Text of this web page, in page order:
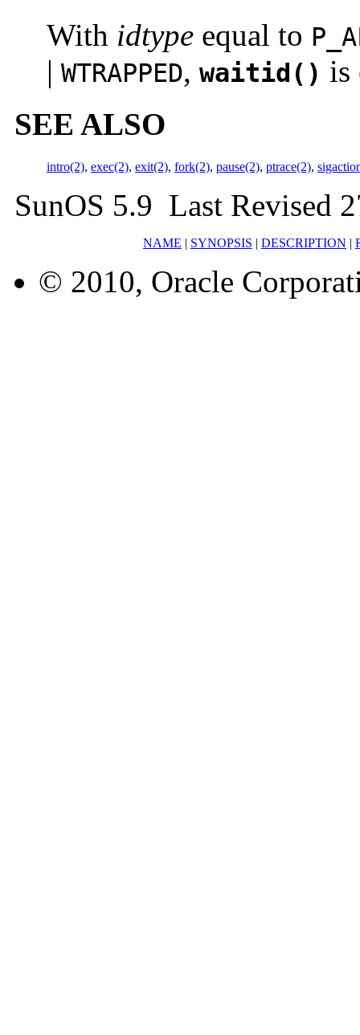
With idtype equal to
| WTRAPPED, waitid() is
SEE ALSO
intro(2), exec(2), exit(2), fork(2), pause(2), ptrace(2),
SunOS 5.9 Last Revised
NAME | SYNOPSIS | DESCRIPTION |
© 2010, Oracle